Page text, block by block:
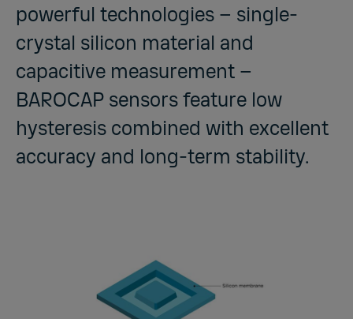
powerful technologies – single-
crystal silicon material and
capacitive measurement –
BAROCAP sensors feature low
hysteresis combined with excellent
accuracy and long-term stability.